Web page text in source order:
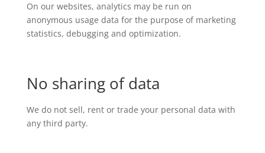
On our websites, analytics may be run on
anonymous usage data for the purpose of marketing
statistics, debugging and optimization.
No sharing of data
We do not sell, rent or trade your personal data with
any third party.